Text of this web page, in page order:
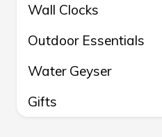
Wall Clocks
Outdoor Essentials
Water Geyser
Gifts